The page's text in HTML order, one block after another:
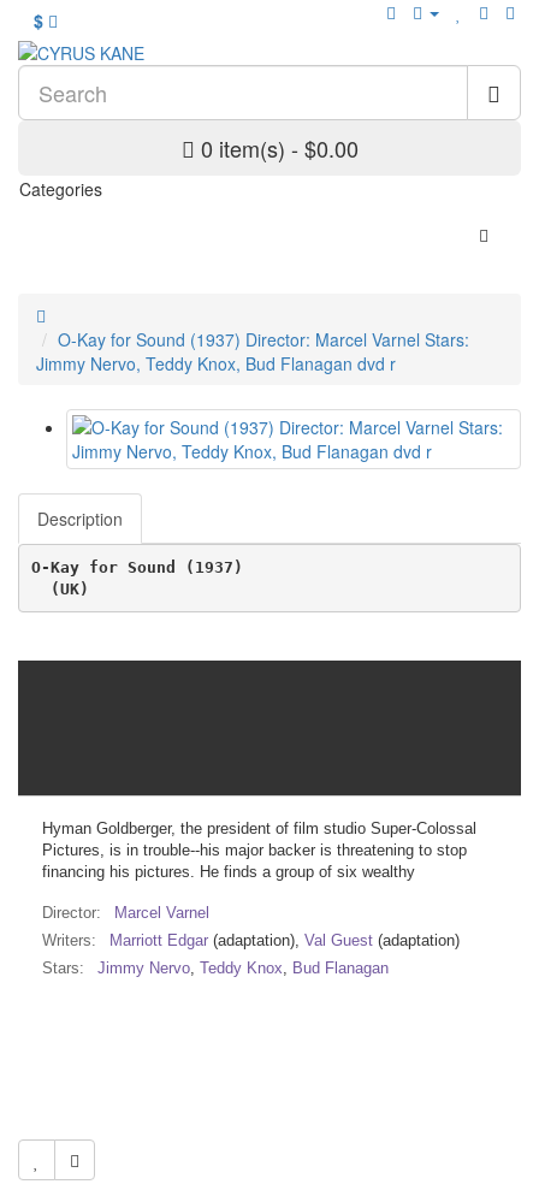
$
0 item(s) - $0.00
Categories
O-Kay for Sound (1937) Director: Marcel Varnel Stars:
Jimmy Nervo, Teddy Knox, Bud Flanagan dvd r
Description
O-Kay for Sound (1937)
(UK)
Hyman Goldberger, the president of film studio Super-Colossal
Pictures, is in trouble--his major backer is threatening to stop
financing his pictures. He finds a group of six wealthy
Director:
Marcel Varnel
Writers:
Marriott Edgar(adaptation), Val Guest(adaptation)
Stars:
Jimmy Nervo, Teddy Knox, Bud Flanagan